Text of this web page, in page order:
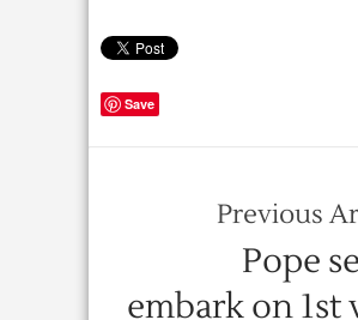
Save
Previous
Pope
embark on 1st